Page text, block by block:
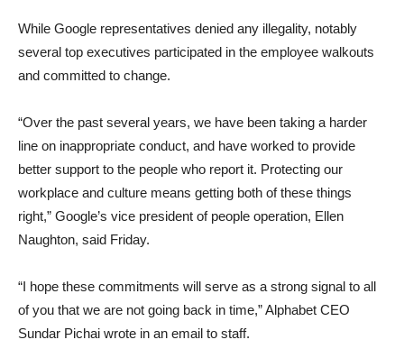
While Google representatives denied any illegality, notably
several top executives participated in the employee walkouts
and committed to change.
“Over the past several years, we have been taking a harder
line on inappropriate conduct, and have worked to provide
better support to the people who report it. Protecting our
workplace and culture means getting both of these things
right,” Google’s vice president of people operation, Ellen
Naughton, said Friday.
“I hope these commitments will serve as a strong signal to all
of you that we are not going back in time,” Alphabet CEO
Sundar Pichai wrote in an email to staff.